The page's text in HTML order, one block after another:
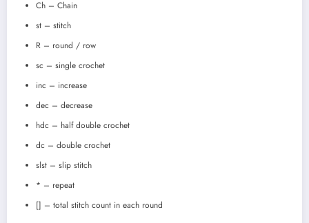
Ch – Chain
st – stitch
R – round / row
sc – single crochet
inc – increase
dec – decrease
hdc – half double crochet
dc – double crochet
slst – slip stitch
* – repeat
[] – total stitch count in each round